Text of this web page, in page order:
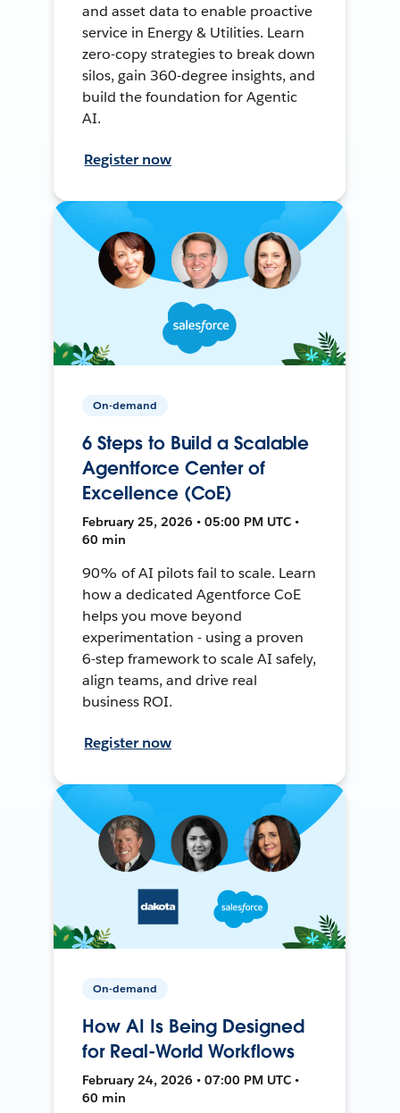
and asset data to enable proactive
service in Energy & Utilities. Learn
zero-copy strategies to break down
silos, gain 360-degree insights, and
build the foundation for Agentic
AI.
Register now
On-demand
6 Steps to Build a Scalable
Agentforce Center of
Excellence (CoE)
February 25, 2026 • 05:00 PM UTC •
60 min
90% of AI pilots fail to scale. Learn
how a dedicated Agentforce CoE
helps you move beyond
experimentation - using a proven
6-step framework to scale AI safely,
align teams, and drive real
business ROI.
Register now
On-demand
How AI Is Being Designed
for Real-World Workflows
February 24, 2026 • 07:00 PM UTC •
60 min